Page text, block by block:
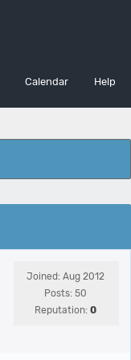
Calendar Help
Joined: Aug 2012
Posts: 50
Reputation: 0